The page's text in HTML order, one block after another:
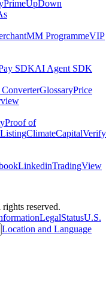
PrimeUpDown
MM ProgrammeVIP
SDKAI Agent SDK
GlossaryPrice
Proof of
ListingClimateCapitalVerify
LinkedinTradingView
reserved.
LegalStatusU.S.
Location and Language